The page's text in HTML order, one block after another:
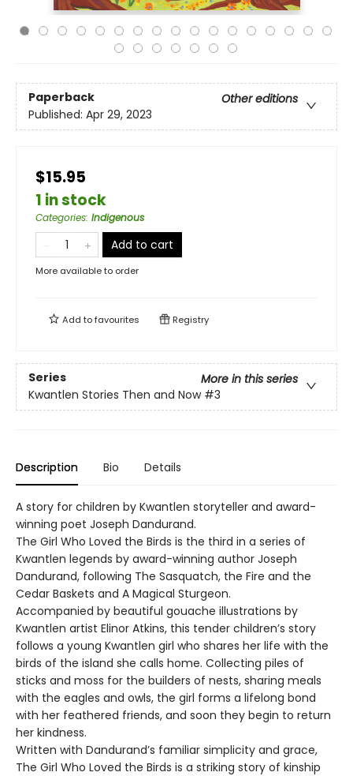
Paperback
Other editions
Published: Apr 29, 2023
$15.95
1 in stock
Categories: Indigenous
Add to cart
More available to order
Add tofavourites Registry
Series
More in this series
Kwantlen Stories Then and Now #3
Description Bio Details
A story for children by Kwantlen storyteller and award-
winning poet Joseph Dandurand.
The Girl Who Loved the Birds is the third in a series of
Kwantlen legends by award-winning author Joseph
Dandurand, following The Sasquatch, the Fire and the
Cedar Baskets and A Magical Sturgeon.
Accompanied by beautiful gouache illustrations by
Kwantlen artist Elinor Atkins, this tender children’s story
follows a young Kwantlen girl who shares her life with the
birds of the island she calls home. Collecting piles of
sticks and moss for the builders of nests, sharing meals
with the eagles and owls, the girl forms a lifelong bond
with her feathered friends, and soon they begin to return
her kindness.
Written with Dandurand’s familiar simplicity and grace,
The Girl Who Loved the Birds is a striking story of kinship